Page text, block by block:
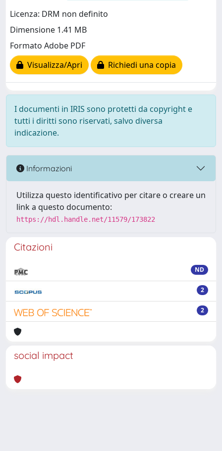
Licenza: DRM non definito
Dimensione 1.41 MB
Formato Adobe PDF
Visualizza/Apri
Richiedi una copia
I documenti in IRIS sono protetti da copyright e
tutti i diritti sono riservati, salvo diversa
indicazione.
Informazioni
Utilizza questo identificativo per citare o creare un
link a questo documento:
https://hdl.handle.net/11579/173822
Citazioni
ND
2
2
social impact